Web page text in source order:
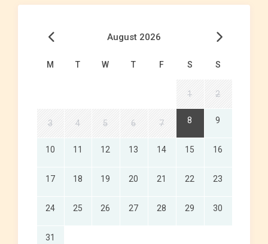
August 2026
M T W T F S S
1 2
3 4 5 6 7 8 9
10 11 12 13 14 15 16
17 18 19 20 21 22 23
24 25 26 27 28 29 30
31